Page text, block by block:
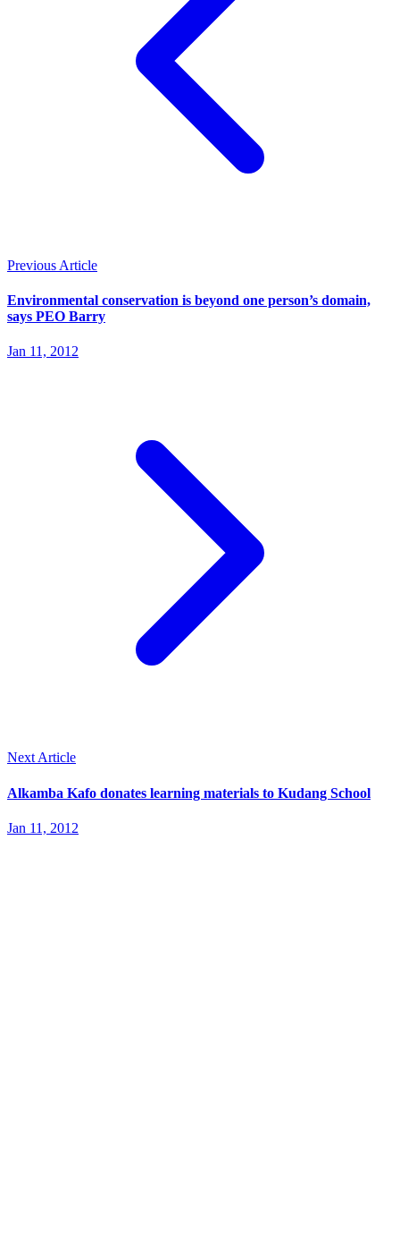
Previous Article
Environmental conservation is beyond one person’s domain,
says PEO Barry
Jan 11, 2012
Next Article
Alkamba Kafo donates learning materials to Kudang School
Jan 11, 2012